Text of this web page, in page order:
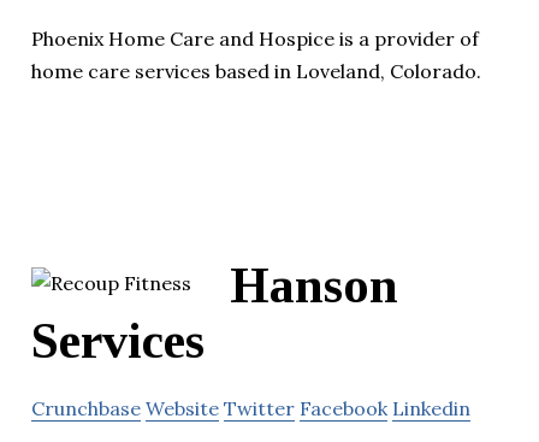
Phoenix Home Care and Hospice is a provider of
home care services based in Loveland, Colorado.
Hanson
Services
Crunchbase Website Twitter Facebook Linkedin